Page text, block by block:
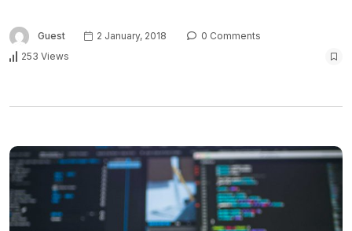
Guest 2 January, 2018
0 Comments
253 Views